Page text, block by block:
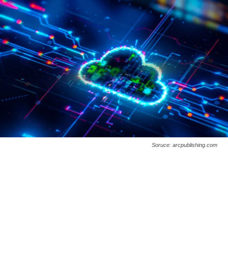
Soruce: arcpublishing.com